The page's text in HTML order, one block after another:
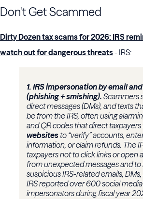
Don't Get Scammed
Dirty Dozen tax scams for 2026: IRS
watch out for dangerous threats- IRS:
1. IRS impersonation by email
(phishing + smishing). Scammers
direct messages (DMs), and texts
be from the IRS, often using
and QR codes that direct taxpayers
websitesto “verify” accounts,
information, or claim refunds. The
taxpayers not to click links or open
from unexpected messages and
suspicious IRS-related emails,
IRS reported over 600 social media
impersonators during fiscal year